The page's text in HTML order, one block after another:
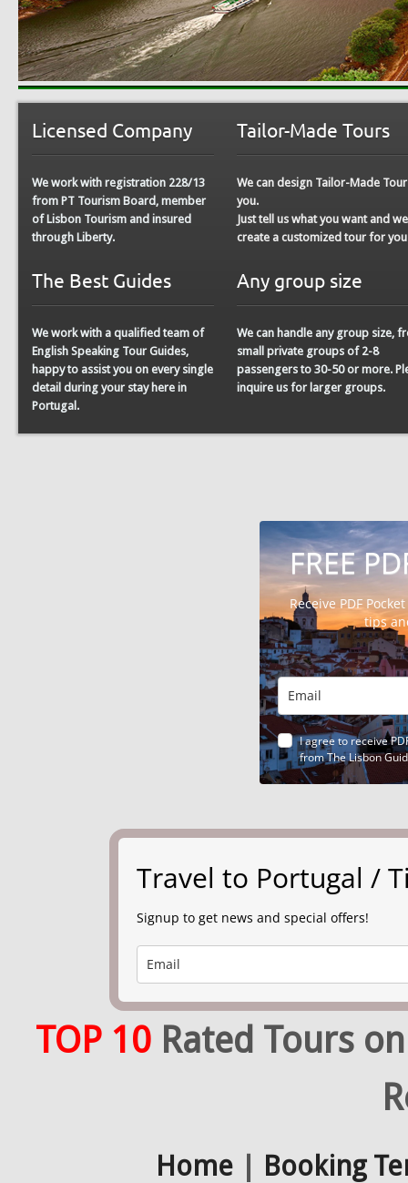
Licensed Company
We work with registration 228/13
from PT Tourism Board, member
of Lisbon Tourism and insured
through Liberty.
The Best Guides
We work with a qualified team of
English Speaking Tour Guides,
happy to assist you on every single
detail during your stay here in
Portugal.
Tailor-Made Tours
We can design Tailor-Made
you.
Just tell us what you want and
create a customized tour for you
Any group size
We can handle any group size,
small private groups of 2-8
passengers to 30-50 or more.
inquire us for larger groups.
FREE
Receive PDF
tips
I agree to receive
from The Lisbon
Travel to Portugal /
Signup to get news and special offers!
TOP 10Rated Tours
Home| Booking